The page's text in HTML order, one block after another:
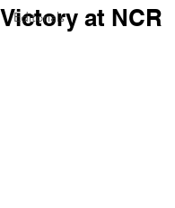
Editorials
Victory at NCR